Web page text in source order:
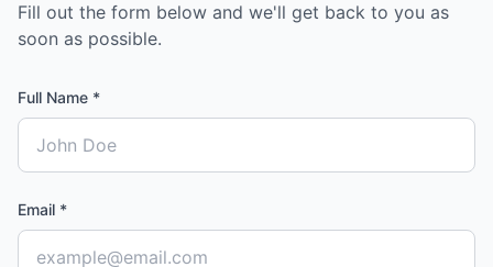
Fill out the form below and we'll get back to you as
soon as possible.
Full Name *
Email *